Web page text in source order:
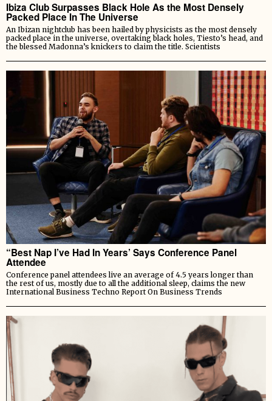
Ibiza Club Surpasses Black Hole As the Most Densely
Packed Place In The Universe
An Ibizan nightclub has been hailed by physicists as the most densely
packed place in the universe, overtaking black holes, Tiesto’s head, and
the blessed Madonna’s knickers to claim the title. Scientists
“Best Nap I’ve Had In Years’ Says Conference Panel
Attendee
Conference panel attendees live an average of 4.5 years longer than
the rest of us, mostly due to all the additional sleep, claims the new
International Business Techno Report On Business Trends